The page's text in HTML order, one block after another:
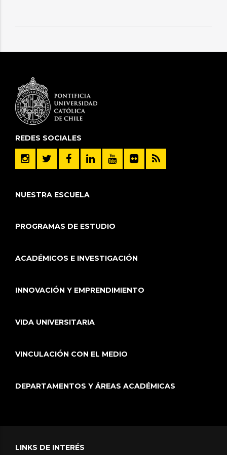
REDES SOCIALES
NUESTRA ESCUELA
PROGRAMAS DE ESTUDIO
ACADÉMICOS E INVESTIGACIÓN
INNOVACIÓN Y EMPRENDIMIENTO
VIDA UNIVERSITARIA
VINCULACIÓN CON EL MEDIO
DEPARTAMENTOS Y ÁREAS ACADÉMICAS
LINKS DE INTERÉS